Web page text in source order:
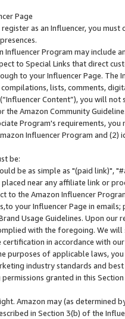
Page
as an Influencer, you
Influencer Program may include
to Special Links that direct
to your Influencer Page. The
lists, comments,
Content”), you will
the Amazon Community
Program's requirements,
Influencer Program and
be:
be as simple as "(paid link)",
placed near any affiliate link or
to the Amazon Influencer
your Influencer Page in
Usage Guidelines. Upon
with the foregoing. We
in accordance with
purposes of applicable laws,
industry standards and
granted in this
Amazon may (as
in Section 3(b) of the